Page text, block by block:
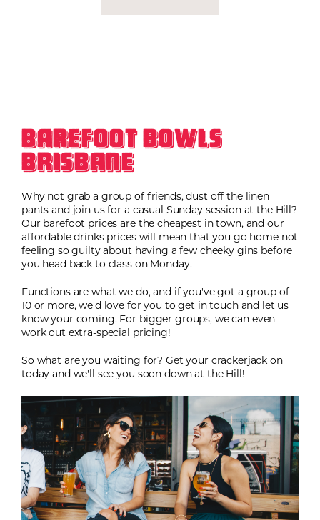
Barefoot Bowls
Brisbane
Why not grab a group of friends, dust off the linen
pants and join us for a casual Sunday session at the Hill?
Our barefoot prices are the cheapest in town, and our
affordable drinks prices will mean that you go home not
feeling so guilty about having a few cheeky gins before
you head back to class on Monday.
Functions are what we do, and if you've got a group of
10 or more, we'd love for you to get in touch and let us
know your coming. For bigger groups, we can even
work out extra-special pricing!
So what are you waiting for? Get your crackerjack on
today and we'll see you soon down at the Hill!